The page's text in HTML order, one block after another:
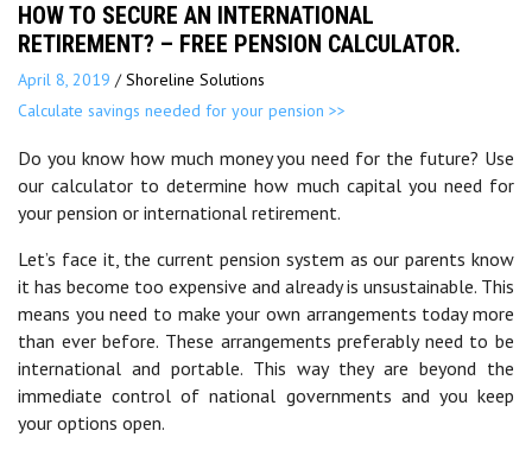
HOW TO SECURE AN INTERNATIONAL
RETIREMENT? – FREE PENSION CALCULATOR.
April 8, 2019 /Shoreline Solutions
Calculate savings needed for your pension >>
Do you know how much money you need for the future? Use
our calculator to determine how much capital you need for
your pension or international retirement.
Let’s face it, the current pension system as our parents know
it has become too expensive and already is unsustainable. This
means you need to make your own arrangements today more
than ever before. These arrangements preferably need to be
international and portable. This way they are beyond the
immediate control of national governments and you keep
your options open.